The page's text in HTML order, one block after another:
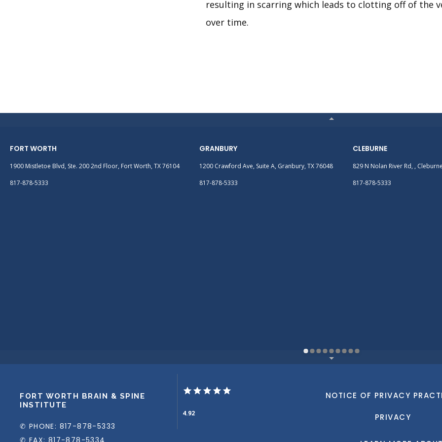
resulting in scarring which leads to clotting off of the
over time.
FORT WORTH
1900 Mistletoe Blvd, Ste. 200 2nd Floor, Fort Worth, TX 76104
817-878-5333
GRANBURY
1200 Crawford Ave, Suite A, Granbury, TX 76048
817-878-5333
CLEBURNE
829 N Nolan River Rd, ,
817-878-5333
FORT WORTH BRAIN & SPINE
INSTITUTE
✆ PHONE: 817-878-5333
4.92
NOTICE OF PRIVACY
PRIVACY